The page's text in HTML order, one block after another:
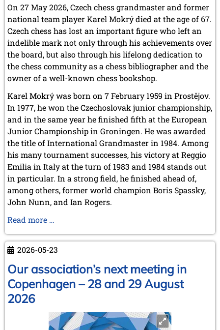
March 2005 (2 entries)
February 2005 (1 entry)
January 2005 (2 entries)
2004
December 2004 (2 entries)
November 2004 (1 entry)
October 2004 (1 entry)
August 2004 (3 entries)
June 2004 (1 entry)
May 2004 (3 entries)
March 2004 (1 entry)
January 2004 (2 entries)
2003
December 2003 (1 entry)
November 2003 (2 entries)
October 2003 (1 entry)
July 2003 (1 entry)
April 2003 (1 entry)
2002
November 2002 (1 entry)
On 27 May 2026, Czech chess grandmaster and former
national team player Karel Mokrý died at the age of 67.
Czech chess has lost an important figure who left an
indelible mark not only through his achievements over
the board, but also through his lifelong dedication to
the chess community as a chess bibliographer and the
owner of a well-known chess bookshop.
Karel Mokrý was born on 7 February 1959 in Prostějov.
In 1977, he won the Czechoslovak junior championship,
and in the same year he finished fifth at the European
Junior Championship in Groningen. He was awarded
the title of International Grandmaster in 1984. Among
his many tournament successes, his victory at Reggio
Emilia in Italy at the turn of 1983 and 1984 stands out
in particular. In a strong field, he finished ahead of,
among others, former world champion Boris Spassky,
John Nunn, and Ian Rogers.
Read more …
has
passed
away
2026-05-23
Our association’s next meeting in
Copenhagen – 28 and 29 August
2026